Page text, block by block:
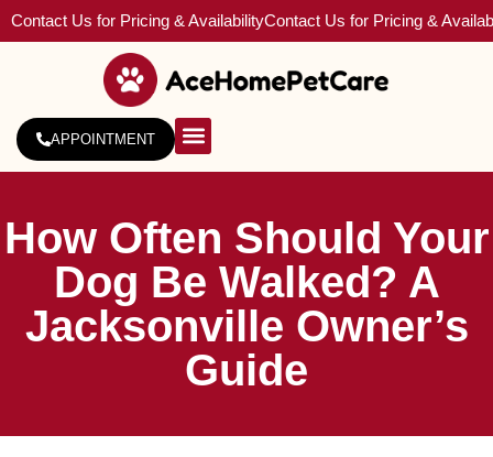
Contact Us for Pricing & AvailabilityContact Us for Pricing &
APPOINTMENT
How Often Should Your
Dog Be Walked? A
Jacksonville Owner’s
Guide